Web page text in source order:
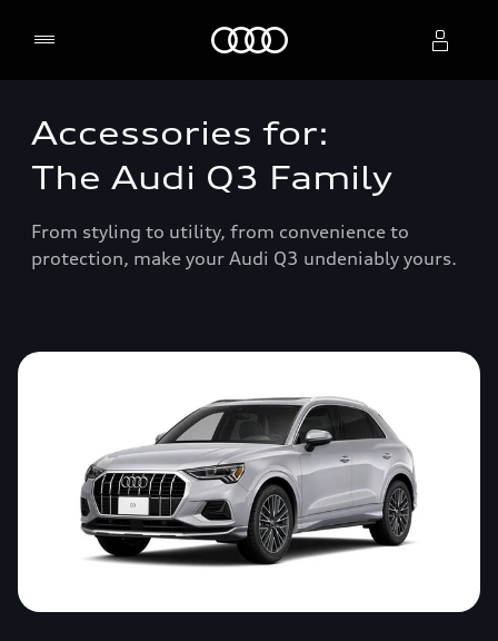
Select dealer
Accessories for:
The Audi Q3 Family
From styling to utility, from convenience to
protection, make your Audi Q3 undeniably yours.